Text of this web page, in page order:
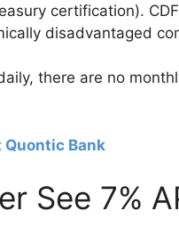
certification).
disadvantaged
there are no
Quontic Bank
See 7%